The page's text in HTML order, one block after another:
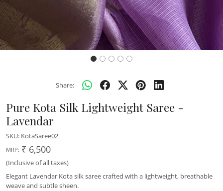
Share:
Pure Kota Silk Lightweight Saree -
Lavendar
SKU: KotaSaree02
MRP: ₹ 6,500
(Inclusive of all taxes)
Elegant Lavendar Kota silk saree crafted with a lightweight, breathable
weave and subtle sheen.